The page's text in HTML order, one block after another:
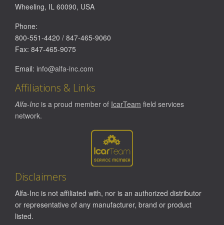
Wheeling, IL 60090, USA
Phone:
800-551-4420 / 847-465-9060
Fax: 847-465-9075
Email: info@alfa-inc.com
Affiliations & Links
Alfa-Inc is a proud member of IcarTeam field services
network.
Disclaimers
Alfa-Inc is not affiliated with, nor is an authorized distributor
or representative of any manufacturer, brand or product
listed.